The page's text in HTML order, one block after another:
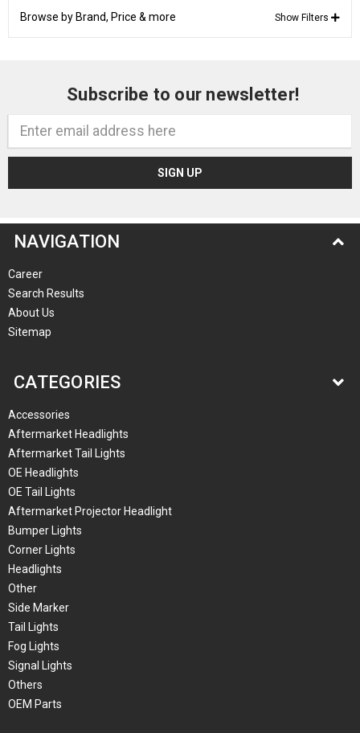
Browse by Brand, Price & more Show Filters
Subscribe to our newsletter!
Address
NAVIGATION
Career
Search Results
About Us
Sitemap
CATEGORIES
Accessories
Aftermarket Headlights
Aftermarket Tail Lights
OE Headlights
OE Tail Lights
Aftermarket Projector Headlight
Bumper Lights
Corner Lights
Headlights
Other
Side Marker
Tail Lights
Fog Lights
Signal Lights
Others
OEM Parts